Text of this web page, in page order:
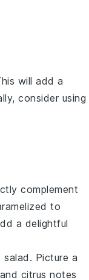
will add a
consider using
complement
to
a delightful
salad . Picture a
and citrus notes